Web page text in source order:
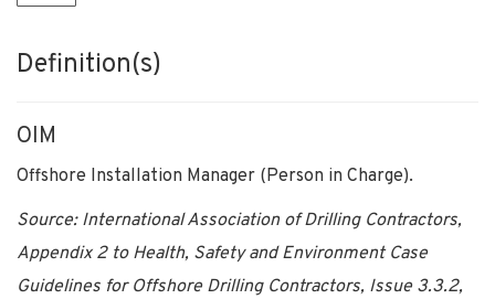
Definition(s)
OIM
Offshore Installation Manager (Person in Charge).
Source: International Association of Drilling Contractors,
Appendix 2 to Health, Safety and Environment Case
Guidelines for Offshore Drilling Contractors, Issue 3.3.2,